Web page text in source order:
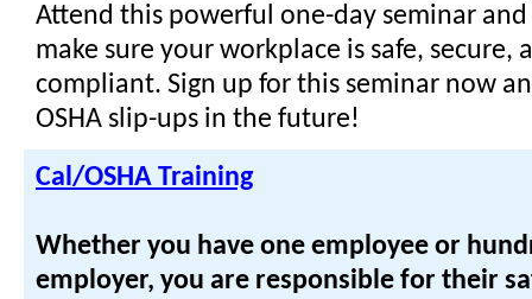
Attend this powerful one-day seminar
make sure your workplace is safe, secure,
compliant. Sign up for this seminar now
OSHA slip-ups in the future!
Cal/OSHA Training
Whether you have one employee or
employer, you are responsible for their